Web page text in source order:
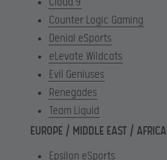
Counter Logic Gaming
Denial eSports
eLevate Wildcats
Evil Geniuses
Renegades
Team Liquid
EUROPE / MIDDLE EAST / AFRICA
Epsilon eSports